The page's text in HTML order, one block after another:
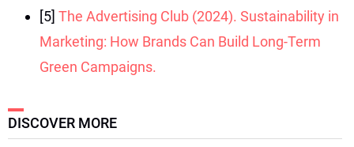
[5] The Advertising Club (2024). Sustainability in
Marketing: How Brands Can Build Long-Term
Green Campaigns.
DISCOVER MORE